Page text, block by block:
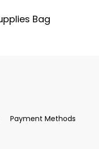
Bag
Payment Methods